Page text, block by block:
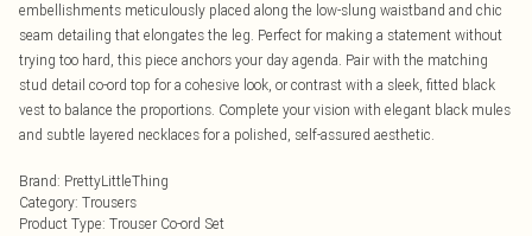
embellishments meticulously placed along the low-slung waistband and chic
seam detailing that elongates the leg. Perfect for making a statement without
trying too hard, this piece anchors your day agenda. Pair with the matching
stud detail co-ord top for a cohesive look, or contrast with a sleek, fitted black
vest to balance the proportions. Complete your vision with elegant black mules
and subtle layered necklaces for a polished, self-assured aesthetic.
Brand: PrettyLittleThing
Category: Trousers
Product Type: Trouser Co-ord Set